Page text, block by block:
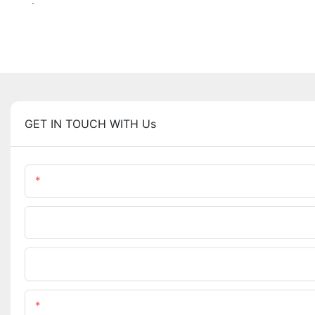
GET IN TOUCH WITH Us